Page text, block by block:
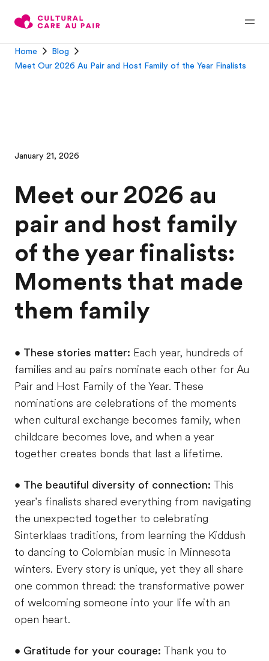
Home
Blog
Meet Our 2026 Au Pair and Host Family of the Year Finalists
January 21, 2026
Meet our 2026 au
pair and host family
of the year finalists:
Moments that made
them family
• These stories matter: Each year, hundreds of
families and au pairs nominate each other for Au
Pair and Host Family of the Year. These
nominations are celebrations of the moments
when cultural exchange becomes family, when
childcare becomes love, and when a year
together creates bonds that last a lifetime.
• The beautiful diversity of connection: This
year's finalists shared everything from navigating
the unexpected together to celebrating
Sinterklaas traditions, from learning the Kiddush
to dancing to Colombian music in Minnesota
winters. Every story is unique, yet they all share
one common thread: the transformative power
of welcoming someone into your life with an
open heart.
• Gratitude for your courage: Thank you to